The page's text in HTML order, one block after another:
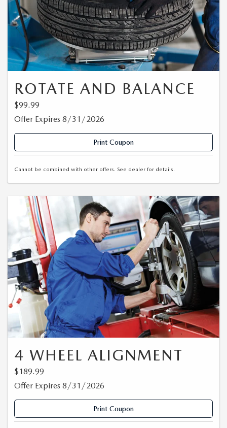
ROTATE AND BALANCE
$99.99
Offer Expires 8/31/2026
Print Coupon
Cannot be combined with other offers. See dealer for details.
4 WHEEL ALIGNMENT
$189.99
Offer Expires 8/31/2026
Print Coupon